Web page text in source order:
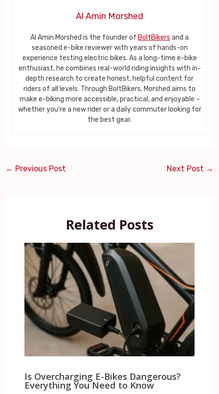
Al Amin Morshed
Al Amin Morshed is the founder of BoltBikers and a
seasoned e-bike reviewer with years of hands-on
experience testing electric bikes. As a long-time e-bike
enthusiast, he combines real-world riding insights with in-
depth research to create honest, helpful content for
riders of all levels. Through BoltBikers, Morshed aims to
make e-biking more accessible, practical, and enjoyable –
whether you’re a new rider or a daily commuter looking for
the best gear.
← Previous Post Next Post →
Related Posts
Is Overcharging E-Bikes Dangerous?
Everything You Need to Know